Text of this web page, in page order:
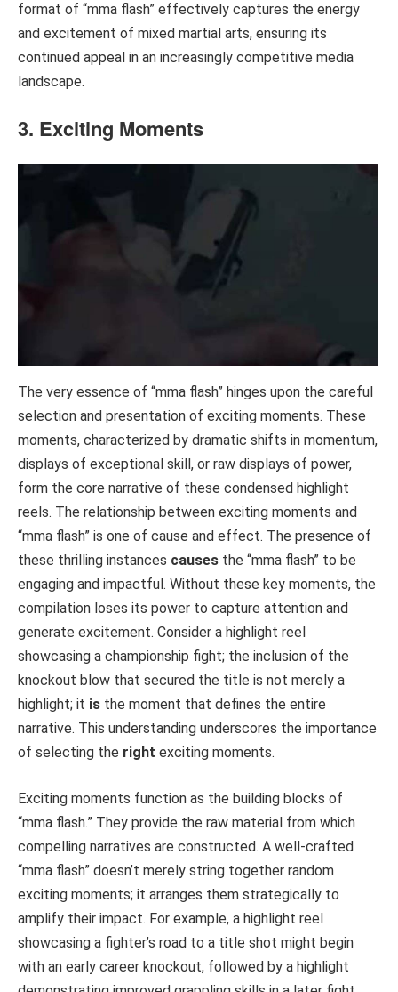
format of “mma flash” effectively captures the energy
and excitement of mixed martial arts, ensuring its
continued appeal in an increasingly competitive media
landscape.
3. Exciting Moments
The very essence of “mma flash” hinges upon the careful
selection and presentation of exciting moments. These
moments, characterized by dramatic shifts in momentum,
displays of exceptional skill, or raw displays of power,
form the core narrative of these condensed highlight
reels. The relationship between exciting moments and
“mma flash” is one of cause and effect. The presence of
these thrilling instances causes the “mma flash” to be
engaging and impactful. Without these key moments, the
compilation loses its power to capture attention and
generate excitement. Consider a highlight reel
showcasing a championship fight; the inclusion of the
knockout blow that secured the title is not merely a
highlight; it is the moment that defines the entire
narrative. This understanding underscores the importance
of selecting the right exciting moments.
Exciting moments function as the building blocks of
“mma flash.” They provide the raw material from which
compelling narratives are constructed. A well-crafted
“mma flash” doesn’t merely string together random
exciting moments; it arranges them strategically to
amplify their impact. For example, a highlight reel
showcasing a fighter’s road to a title shot might begin
with an early career knockout, followed by a highlight